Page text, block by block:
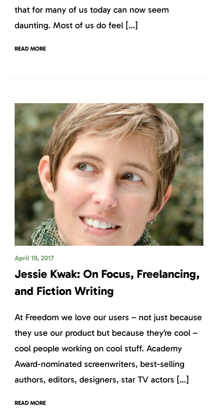
that for many of us today can now seem
daunting. Most of us do feel […]
READ MORE
April 19, 2017
Jessie Kwak: On Focus, Freelancing,
and Fiction Writing
At Freedom we love our users – not just because
they use our product but because they’re cool –
cool people working on cool stuff. Academy
Award-nominated screenwriters, best-selling
authors, editors, designers, star TV actors […]
READ MORE